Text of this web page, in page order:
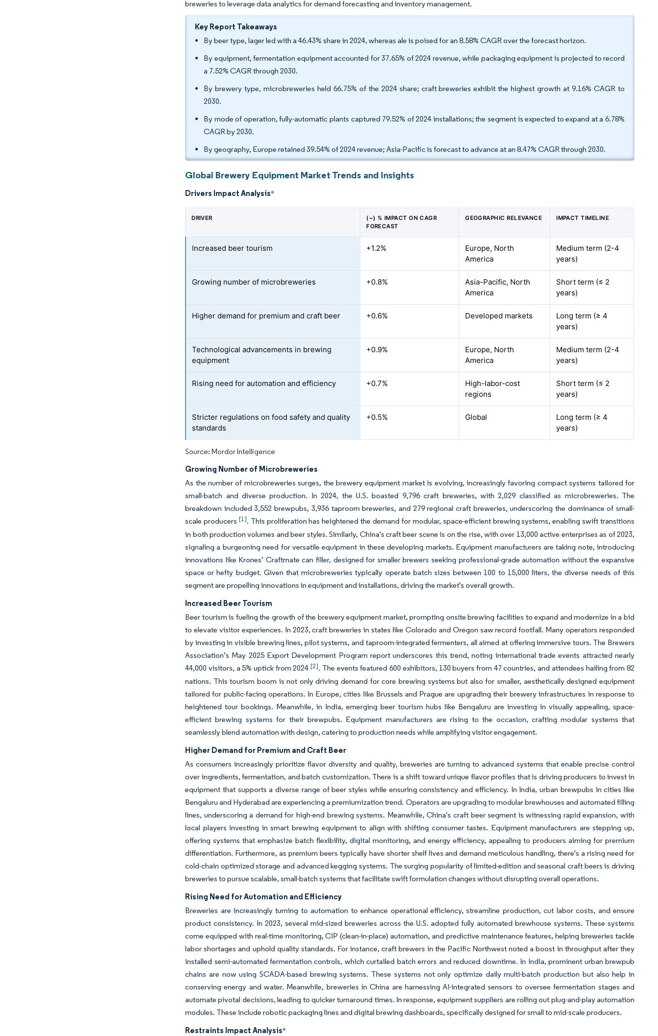
breweries to leverage data analytics for demand forecasting and inventory management.
Key Report Takeaways
By beer type, lager led with a 46.43% share in 2024, whereas ale is poised for an 8.58% CAGR over the forecast horizon.
By equipment, fermentation equipment accounted for 37.65% of 2024 revenue, while packaging equipment is projected to record
a 7.52% CAGR through 2030.
By brewery type, microbreweries held 66.75% of the 2024 share; craft breweries exhibit the highest growth at 9.16% CAGR to
2030.
By mode of operation, fully-automatic plants captured 79.52% of 2024 installations; the segment is expected to expand at a 6.78%
CAGR by 2030.
By geography, Europe retained 39.54% of 2024 revenue; Asia-Pacific is forecast to advance at an 8.47% CAGR through 2030.
Global Brewery Equipment Market Trends and Insights
Drivers Impact Analysis*
DRIVER
(~) % IMPACT ON CAGR
FORECAST
GEOGRAPHIC RELEVANCE IMPACT TIMELINE
Increased beer tourism +1.2%
Europe, North
America
Medium term (2-4
years)
Growing number of microbreweries +0.8%
Asia-Pacific, North
America
Short term (≤ 2
years)
Higher demand for premium and craft beer +0.6% Developed markets
Long term (≥ 4
years)
Technological advancements in brewing
equipment
+0.9%
Europe, North
America
Medium term (2-4
years)
Rising need for automation and efficiency +0.7%
High-labor-cost
regions
Short term (≤ 2
years)
Stricter regulations on food safety and quality
standards
+0.5% Global
Long term (≥ 4
years)
Source: Mordor Intelligence
Growing Number of Microbreweries
As the number of microbreweries surges, the brewery equipment market is evolving, increasingly favoring compact systems tailored for
small-batch and diverse production. In 2024, the U.S. boasted 9,796 craft breweries, with 2,029 classified as microbreweries. The
breakdown included 3,552 brewpubs, 3,936 taproom breweries, and 279 regional craft breweries, underscoring the dominance of small-
scale producers [1]. This proliferation has heightened the demand for modular, space-efficient brewing systems, enabling swift transitions
in both production volumes and beer styles. Similarly, China's craft beer scene is on the rise, with over 13,000 active enterprises as of 2023,
signaling a burgeoning need for versatile equipment in these developing markets. Equipment manufacturers are taking note, introducing
innovations like Krones’ Craftmate can filler, designed for smaller brewers seeking professional-grade automation without the expansive
space or hefty budget. Given that microbreweries typically operate batch sizes between 100 to 15,000 liters, the diverse needs of this
segment are propelling innovations in equipment and installations, driving the market's overall growth.
Increased Beer Tourism
Beer tourism is fueling the growth of the brewery equipment market, prompting onsite brewing facilities to expand and modernize in a bid
to elevate visitor experiences. In 2023, craft breweries in states like Colorado and Oregon saw record footfall. Many operators responded
by investing in visible brewing lines, pilot systems, and taproom-integrated fermenters, all aimed at offering immersive tours. The Brewers
Association’s May 2025 Export Development Program report underscores this trend, noting international trade events attracted nearly
44,000 visitors, a 5% uptick from 2024[2]. The events featured 600 exhibitors, 130 buyers from 47 countries, and attendees hailing from 82
nations. This tourism boom is not only driving demand for core brewing systems but also for smaller, aesthetically designed equipment
tailored for public-facing operations. In Europe, cities like Brussels and Prague are upgrading their brewery infrastructures in response to
heightened tour bookings. Meanwhile, in India, emerging beer tourism hubs like Bengaluru are investing in visually appealing, space-
efficient brewing systems for their brewpubs. Equipment manufacturers are rising to the occasion, crafting modular systems that
seamlessly blend automation with design, catering to production needs while amplifying visitor engagement.
Higher Demand for Premium and Craft Beer
As consumers increasingly prioritize flavor diversity and quality, breweries are turning to advanced systems that enable precise control
over ingredients, fermentation, and batch customization. There is a shift toward unique flavor profiles that is driving producers to invest in
equipment that supports a diverse range of beer styles while ensuring consistency and efficiency. In India, urban brewpubs in cities like
Bengaluru and Hyderabad are experiencing a premiumization trend. Operators are upgrading to modular brewhouses and automated filling
lines, underscoring a demand for high-end brewing systems. Meanwhile, China's craft beer segment is witnessing rapid expansion, with
local players investing in smart brewing equipment to align with shifting consumer tastes. Equipment manufacturers are stepping up,
offering systems that emphasize batch flexibility, digital monitoring, and energy efficiency, appealing to producers aiming for premium
differentiation. Furthermore, as premium beers typically have shorter shelf lives and demand meticulous handling, there's a rising need for
cold-chain optimized storage and advanced kegging systems. The surging popularity of limited-edition and seasonal craft beers is driving
breweries to pursue scalable, small-batch systems that facilitate swift formulation changes without disrupting overall operations.
Rising Need for Automation and Efficiency
Breweries are increasingly turning to automation to enhance operational efficiency, streamline production, cut labor costs, and ensure
product consistency. In 2023, several mid-sized breweries across the U.S. adopted fully automated brewhouse systems. These systems
come equipped with real-time monitoring, CIP (clean-in-place) automation, and predictive maintenance features, helping breweries tackle
labor shortages and uphold quality standards. For instance, craft brewers in the Pacific Northwest noted a boost in throughput after they
installed semi-automated fermentation controls, which curtailed batch errors and reduced downtime. In India, prominent urban brewpub
chains are now using SCADA-based brewing systems. These systems not only optimize daily multi-batch production but also help in
conserving energy and water. Meanwhile, breweries in China are harnessing AI-integrated sensors to oversee fermentation stages and
automate pivotal decisions, leading to quicker turnaround times. In response, equipment suppliers are rolling out plug-and-play automation
modules. These include robotic packaging lines and digital brewing dashboards, specifically designed for small to mid-scale producers.
Restraints Impact Analysis*